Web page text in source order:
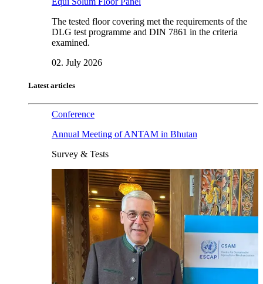
The tested floor covering met the requirements of the
DLG test programme and DIN 7861 in the criteria
examined.
02. July 2026
Latest articles
Conference
Annual Meeting of ANTAM in Bhutan
Survey & Tests